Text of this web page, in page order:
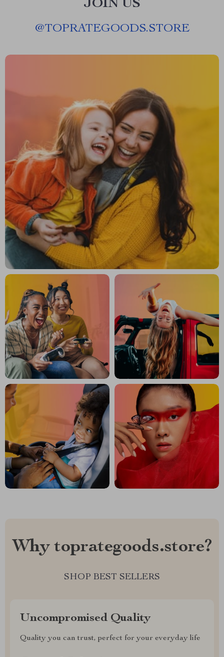
JOIN US
@TOPRATEGOODS.STORE
Why toprategoods.store?
SHOP BEST SELLERS
Uncompromised Quality
Quality you can trust, perfect for your everyday life